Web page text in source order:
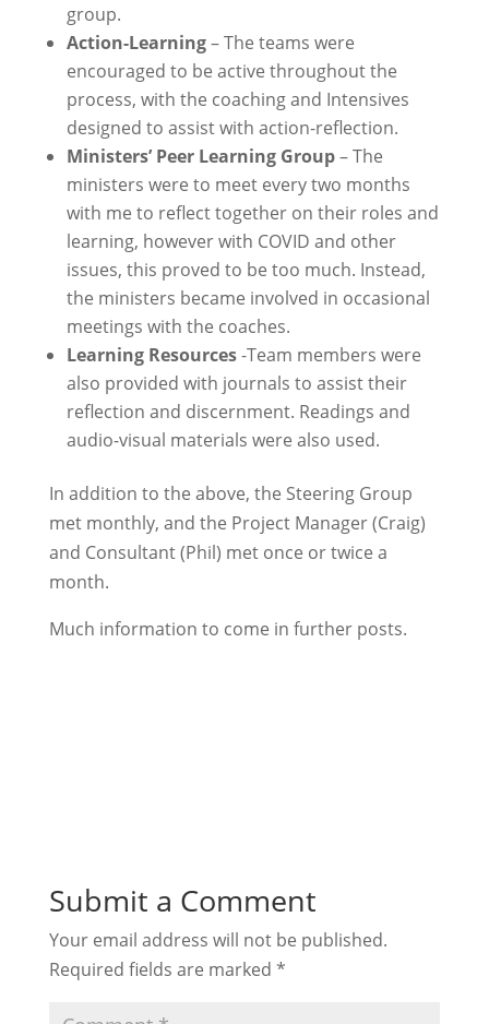
group.
Action-Learning– The teams were
encouraged to be active throughout the
process, with the coaching and Intensives
designed to assist with action-reflection.
Ministers’ Peer Learning Group– The
ministers were to meet every two months
with me to reflect together on their roles and
learning, however with COVID and other
issues, this proved to be too much. Instead,
the ministers became involved in occasional
meetings with the coaches.
Learning Resources-Team members were
also provided with journals to assist their
reflection and discernment. Readings and
audio-visual materials were also used.
In addition to the above, the Steering Group
met monthly, and the Project Manager (Craig)
and Consultant (Phil) met once or twice a
month.
Much information to come in further posts.
Submit a Comment
Your email address will not be published.
Required fields are marked *